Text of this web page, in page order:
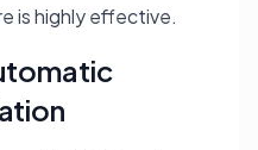
is highly effective.